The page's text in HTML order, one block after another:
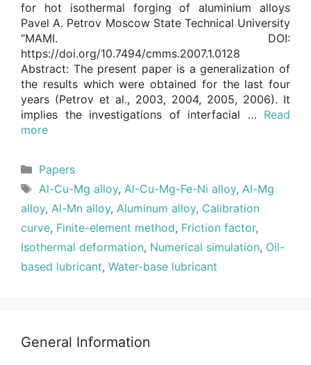
for hot isothermal forging of aluminium alloys
Pavel A. Petrov Moscow State Technical University
“MAMI. DOI:
https://doi.org/10.7494/cmms.2007.1.0128
Abstract: The present paper is a generalization of
the results which were obtained for the last four
years (Petrov et al., 2003, 2004, 2005, 2006). It
implies the investigations of interfacial … Read
more
Categories
Papers
Tags
Al-Cu-Mg alloy, Al-Cu-Mg-Fe-Ni alloy, Al-Mg
alloy, Al-Mn alloy, Aluminum alloy, Calibration
curve, Finite-element method, Friction factor,
Isothermal deformation, Numerical simulation, Oil-
based lubricant, Water-base lubricant
General Information